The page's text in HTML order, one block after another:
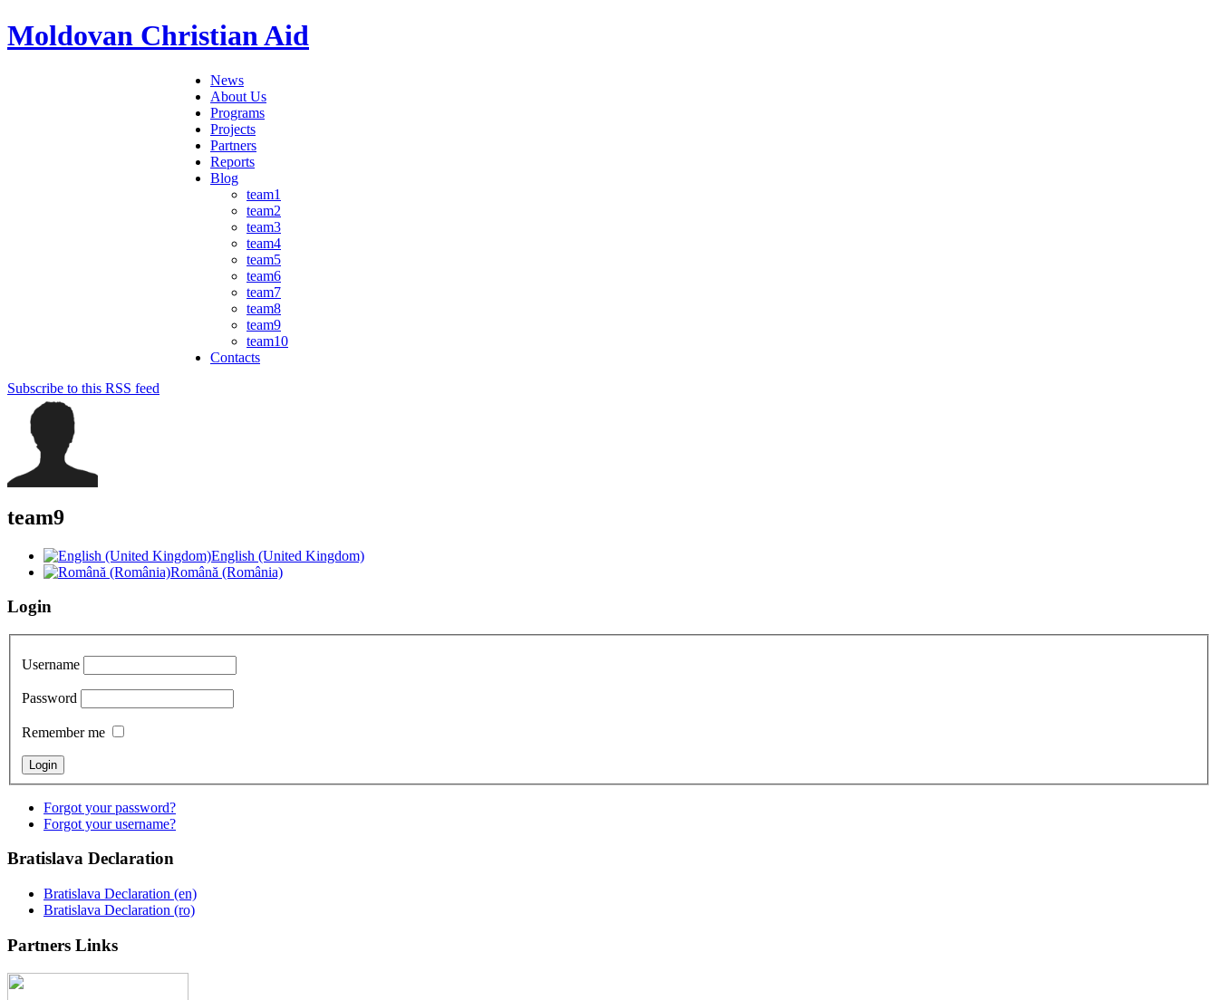
Moldovan Christian Aid
News
About Us
Programs
Projects
Partners
Reports
Blog
team1
team2
team3
team4
team5
team6
team7
team8
team9
team10
Contacts
Subscribe to this RSS feed
team9
English (United Kingdom)
Română (România)
Login
Username
Password
Remember me
Forgot your password?
Forgot your username?
Bratislava Declaration
Bratislava Declaration (en)
Bratislava Declaration (ro)
Partners Links